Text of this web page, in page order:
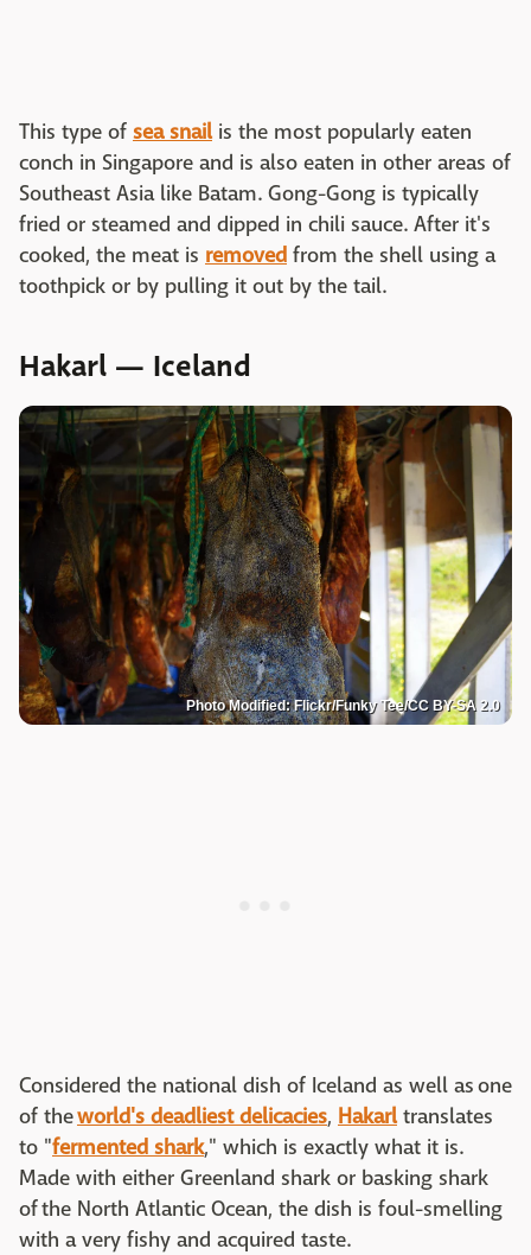
This type of sea snailis the most popularly eaten
conch in Singapore and is also eaten in other areas of
Southeast Asia like Batam. Gong-Gong is typically
fried or steamed and dipped in chili sauce. After it's
cooked, the meat is removed from the shell using a
toothpick or by pulling it out by the tail.
Hakarl — Iceland
Photo Modified: Flickr/Funky Tee/CC BY-SA 2.0
Considered the national dish of Iceland as well as one
of theworld's deadliest delicacies, Hakarltranslates
to "fermented shark," which is exactly what it is.
Made with either Greenland shark or basking shark
of the North Atlantic Ocean, the dish is foul-smelling
with a very fishy and acquired taste.